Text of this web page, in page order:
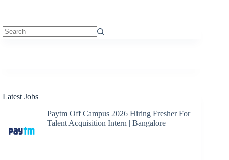
Latest Jobs
Paytm Off Campus 2026 Hiring Fresher For
Talent Acquisition Intern | Bangalore